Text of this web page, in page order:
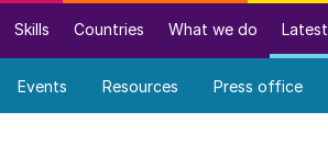
Skills Countries What we do Latest
Events Resources Press office